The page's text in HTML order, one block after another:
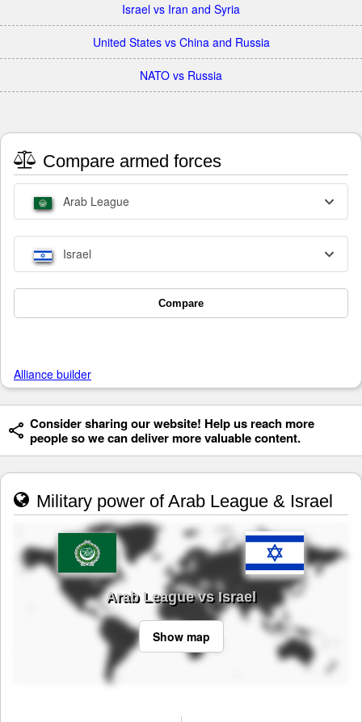
Israel vs Iran and Syria
United States vs China and Russia
NATO vs Russia
Compare armed forces
Arab League
Israel
Compare
Alliance builder
Consider sharing our website! Help us reach more
people so we can deliver more valuable content.
Military power of Arab League & Israel
Arab League vs Israel
Show map